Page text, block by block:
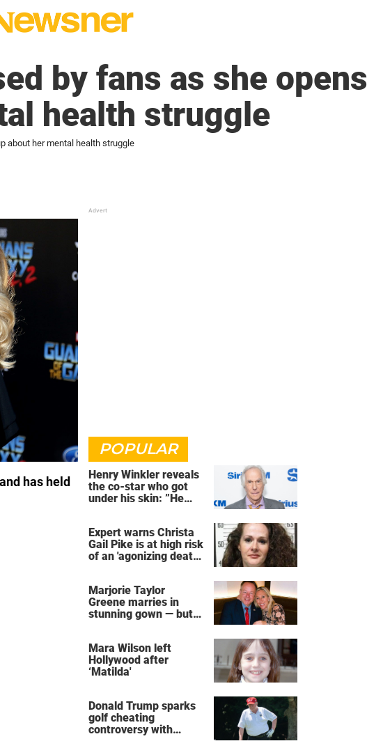
by fans as she opens
health struggle
about her mental health struggle
has held
POPULAR
Henry Winkler reveals
the co-star who got
under his skin: ”He
Expert warns Christa
Gail Pike is at high risk
of an 'agonizing death'
Marjorie Taylor
Greene marries in
stunning gown — but
Mara Wilson left
Hollywood after
‘Matilda'
Donald Trump sparks
golf cheating
controversy with